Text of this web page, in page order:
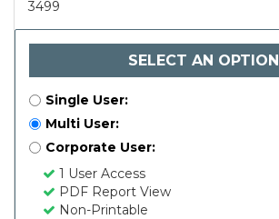
3499
SELECT AN OPTION
Single User:
Multi User:
Corporate User:
1 User Access
PDF Report View
Non-Printable